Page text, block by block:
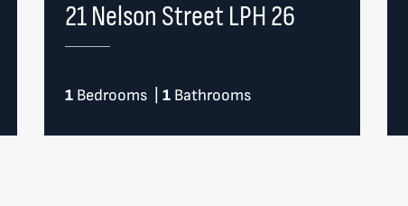
21 Nelson Street LPH 26
1Bedrooms 1 Bathrooms